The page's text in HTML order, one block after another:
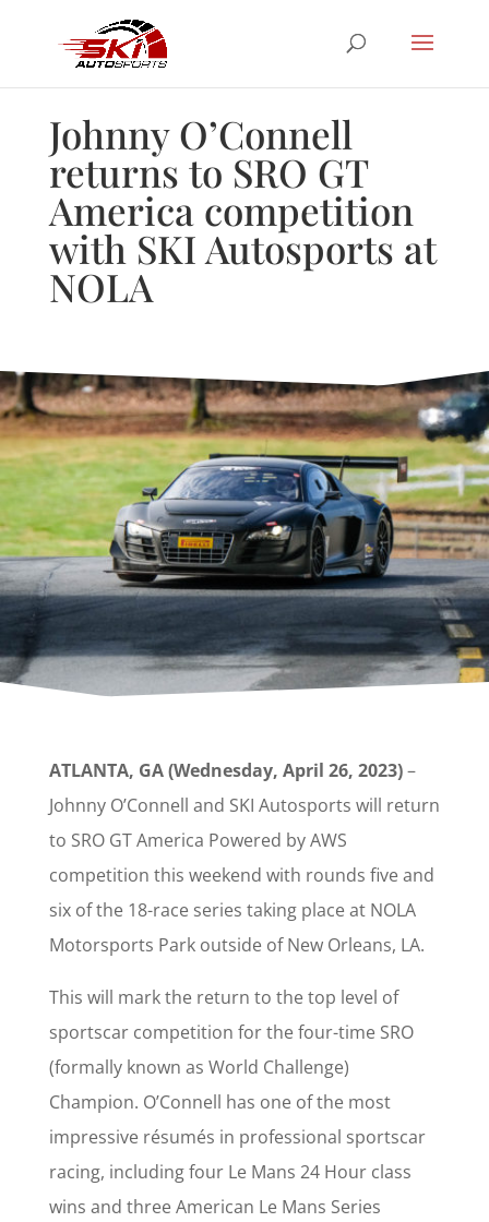
Johnny O’Connell
returns to SRO GT
America competition
with SKI Autosports at
NOLA
ATLANTA, GA (Wednesday, April 26, 2023)–
Johnny O’Connell and SKI Autosports will return
to SRO GT America Powered by AWS
competition this weekend with rounds five and
six of the 18-race series taking place at NOLA
Motorsports Park outside of New Orleans, LA.
This will mark the return to the top level of
sportscar competition for the four-time SRO
(formally known as World Challenge)
Champion. O’Connell has one of the most
impressive résumés in professional sportscar
racing, including four Le Mans 24 Hour class
wins and three American Le Mans Series